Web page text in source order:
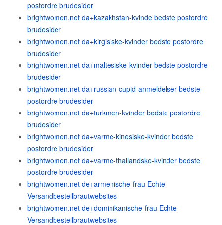
postordre brudesider
brightwomen.net da+kazakhstan-kvinde bedste postordre
brudesider
brightwomen.net da+kirgisiske-kvinder bedste postordre
brudesider
brightwomen.net da+maltesiske-kvinder bedste postordre
brudesider
brightwomen.net da+russian-cupid-anmeldelser bedste
postordre brudesider
brightwomen.net da+turkmen-kvinder bedste postordre
brudesider
brightwomen.net da+varme-kinesiske-kvinder bedste
postordre brudesider
brightwomen.net da+varme-thailandske-kvinder bedste
postordre brudesider
brightwomen.net de+armenische-frau Echte
Versandbestellbrautwebsites
brightwomen.net de+dominikanische-frau Echte
Versandbestellbrautwebsites